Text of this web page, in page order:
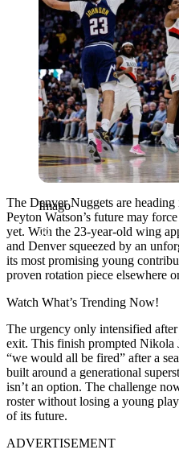
Imago
The Denver Nuggets are
Peyton Watson’s future may
yet. With the 23-year-old wing
and Denver squeezed by an
its most promising young
proven rotation piece elsewhere
Watch What’s Trending Now!
The urgency only intensified
exit. This finish prompted Nikola
“we would all be fired” after a
built around a generational
isn’t an option. The challenge
roster without losing a young
of its future.
ADVERTISEMENT